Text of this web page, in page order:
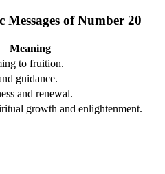
of Number 20
Meaning
to fruition.
guidance.
and renewal.
growth and enlightenment.